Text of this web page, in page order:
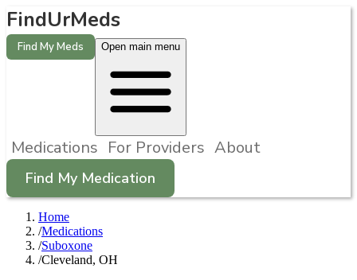
FindUrMeds
Find My Meds Open main menu
Medications For Providers About
Find My Medication
Home
/Medications
/Suboxone
/Cleveland, OH